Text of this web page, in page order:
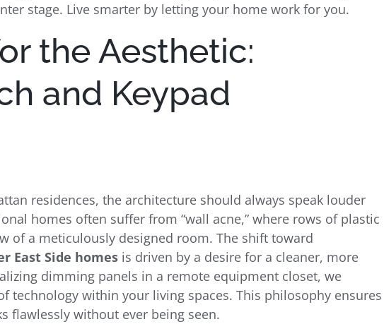
stage. Live smarter by letting your home work for you.
the Aesthetic:
and Keypad
residences, the architecture should always speak louder
homes often suffer from “wall acne,” where rows of plastic
of a meticulously designed room. The shift toward
East Side homes is driven by a desire for a cleaner, more
dimming panels in a remote equipment closet, we
technology within your living spaces. This philosophy ensures
flawlessly without ever being seen.